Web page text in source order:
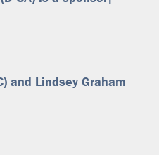
and Lindsey Graham